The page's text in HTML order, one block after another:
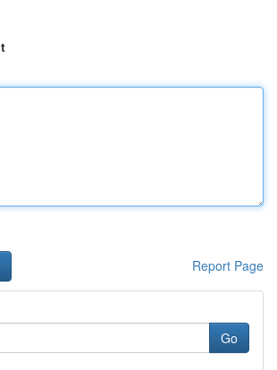
Report Page
Go